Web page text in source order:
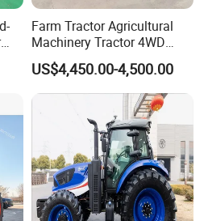
Farm Tractor Agricultural
Machinery Tractor 4WD
80HP Agricultural Use
US$4,450.00-4,500.00